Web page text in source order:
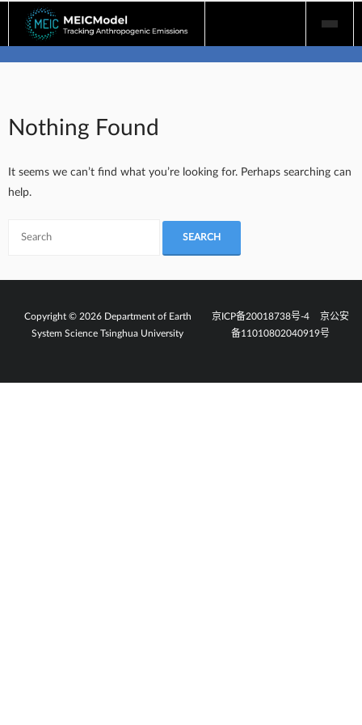
content
Nothing Found
It seems we can’t find what you’re looking for. Perhaps searching can
help.
Copyright © 2026 Department of Earth
System Science Tsinghua University
京ICP备20018738号-4
京公安
备11010802040919号